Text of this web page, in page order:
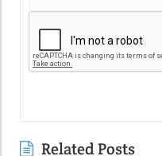
Related Posts